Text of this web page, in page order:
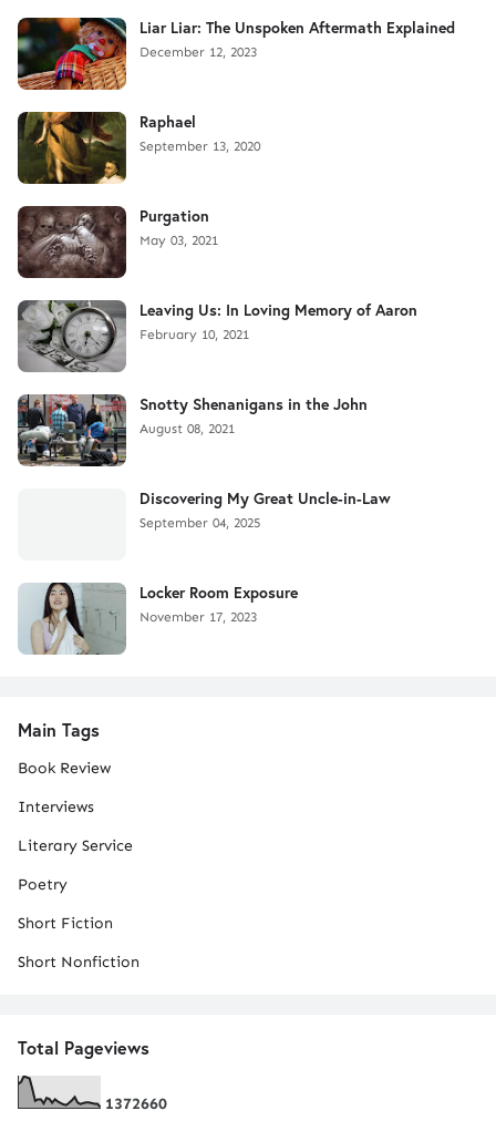
Liar Liar: The Unspoken Aftermath Explained
December 12, 2023
Raphael
September 13, 2020
Purgation
May 03, 2021
Leaving Us: In Loving Memory of Aaron
February 10, 2021
Snotty Shenanigans in the John
August 08, 2021
Discovering My Great Uncle-in-Law
September 04, 2025
Locker Room Exposure
November 17, 2023
Main Tags
Book Review
Interviews
Literary Service
Poetry
Short Fiction
Short Nonfiction
Total Pageviews
1372660